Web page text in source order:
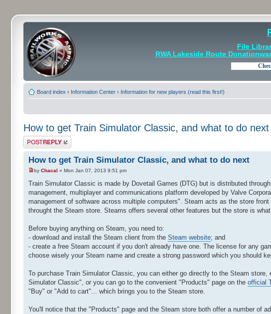
File
RWA Lakeside Route
Board index ‹ Information Center ‹ Information for new players (read this first!)
How to get Train Simulator Classic, and what to do next
Post a reply
How to get Train Simulator Classic, and what to do next
by Chacal » Mon Jan 07, 2013 9:51 pm
Train Simulator Classic is made by Dovetail Games (DTG) but is distributed
management, multiplayer and communications platform developed by Valve
management of software across multiple computers". Steam acts as the store
throught the Steam store. Steams offers several other features but the store is
Before buying anything on Steam, you need to:
- download and install the Steam client from the Steam website; and
- create a free Steam account if you don't already have one. The license for any
choose wisely your Steam name and create a strong password which you should
To purchase Train Simulator Classic, you can either go directly to the Steam
Simulator Classic", or you can go to the convenient "Products" page on the official
"Buy" or "Add to cart"... which brings you to the Steam store.
You'll notice that the "Products" page and the Steam store both offer a number of